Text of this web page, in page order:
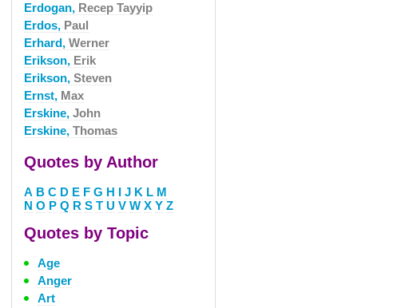
Erdogan, Recep Tayyip
Erdos, Paul
Erhard, Werner
Erikson, Erik
Erikson, Steven
Ernst, Max
Erskine, John
Erskine, Thomas
Quotes by Author
A B C D E F G H I J K L M
N O P Q R S T U V W X Y Z
Quotes by Topic
Age
Anger
Art